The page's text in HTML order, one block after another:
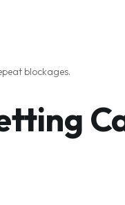
blockages.